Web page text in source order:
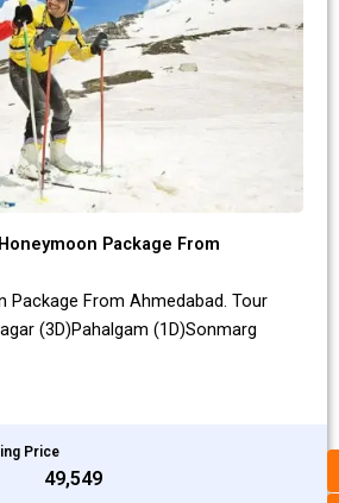
Package From
Package From Ahmedabad. Tour
(3D)Pahalgam (1D)Sonmarg
Price
₹49,549